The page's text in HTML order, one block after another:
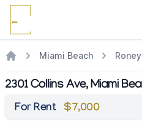
Miami Beach
2301 Collins Ave, Miami
For Rent $7,000